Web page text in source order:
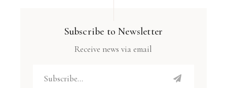
Subscribe to Newsletter
Receive news via email